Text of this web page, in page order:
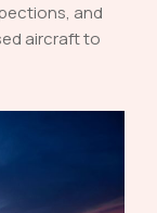
and
aircraft to